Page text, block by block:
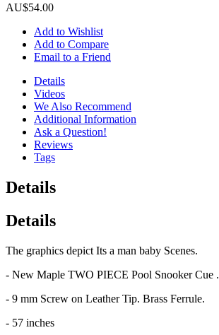
AU$54.00
Add to Wishlist
Add to Compare
Email to a Friend
Details
Videos
We Also Recommend
Additional Information
Ask a Question!
Reviews
Tags
Details
Details
The graphics depict Its a man baby Scenes.
- New Maple TWO PIECE Pool Snooker Cue .
- 9 mm Screw on Leather Tip. Brass Ferrule.
- 57 inches